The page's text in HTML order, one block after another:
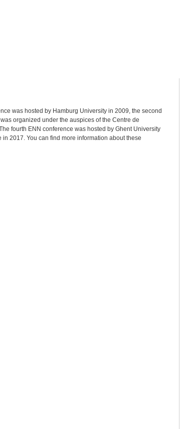
was hosted by Hamburg University in 2009, the second
organized under the auspices of the Centre de
fourth ENN conference was hosted by Ghent University
2017. You can find more information about these